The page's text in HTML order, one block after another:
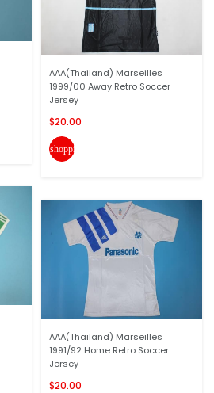
AAA(Thailand) Marseilles
1999/00 Away Retro Soccer
Jersey
$20.00
shopping_cart
AAA(Thailand) Marseilles
1991/92 Home Retro Soccer
Jersey
$20.00